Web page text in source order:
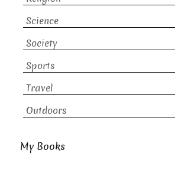
Science
Society
Sports
Travel
Outdoors
My Books